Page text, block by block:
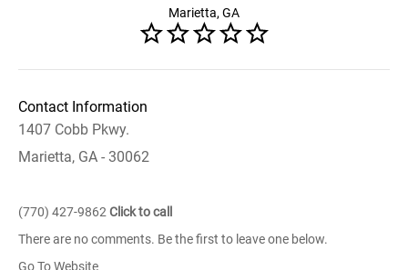
Marietta, GA
Contact Information
1407 Cobb Pkwy.
Marietta, GA - 30062
(770) 427-9862 Click to call
There are no comments. Be the first to leave one below.
Go To Website